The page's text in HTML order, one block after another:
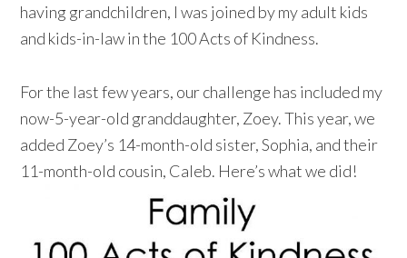
having grandchildren, I was joined by my adult kids
and kids-in-law in the 100 Acts of Kindness.
For the last few years, our challenge has included my
now-5-year-old granddaughter, Zoey. This year, we
added Zoey’s 14-month-old sister, Sophia, and their
11-month-old cousin, Caleb. Here’s what we did!